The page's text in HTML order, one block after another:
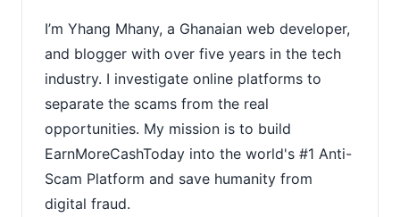
I’m Yhang Mhany, a Ghanaian web developer,
and blogger with over five years in the tech
industry. I investigate online platforms to
separate the scams from the real
opportunities. My mission is to build
EarnMoreCashToday into the world's #1 Anti-
Scam Platform and save humanity from
digital fraud.